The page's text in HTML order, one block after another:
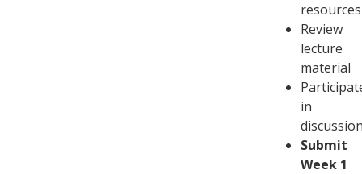
resources
Review
lecture
material
in
Submit
Week 1